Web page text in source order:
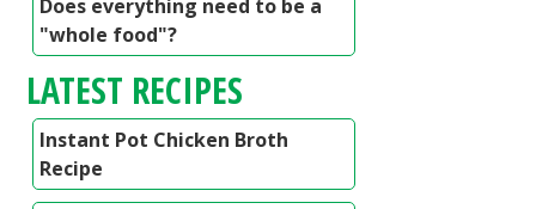
Does everything need to be a
"whole food"?
LATEST RECIPES
Instant Pot Chicken Broth
Recipe